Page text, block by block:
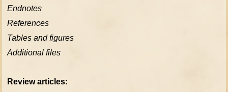
Endnotes
References
Tables and figures
Additional files
Review articles: